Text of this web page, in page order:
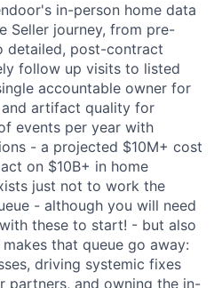
in-person home data
Seller journey, from pre-
detailed, post-contract
follow up visits to listed
accountable owner for
artifact quality for
events per year with
- a projected $10M+ cost
on $10B+ in home
just not to work the
- although you will need
these to start! - but also
that queue go away:
driving systemic fixes
partners, and owning the in-